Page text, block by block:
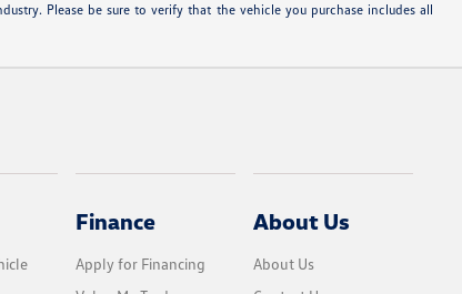
Please be sure to verify that the vehicle you purchase includes all
Finance
Apply for Financing
About Us
About Us